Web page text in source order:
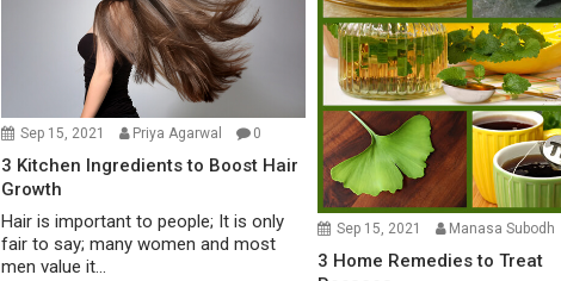
Sep 15, 2021 Priya Agarwal 0
3 Kitchen Ingredients to Boost Hair
Growth
Hair is important to people; It is only
fair to say; many women and most
men value it...
Sep 15, 2021 Manasa Subodh
3 Home Remedies to Treat